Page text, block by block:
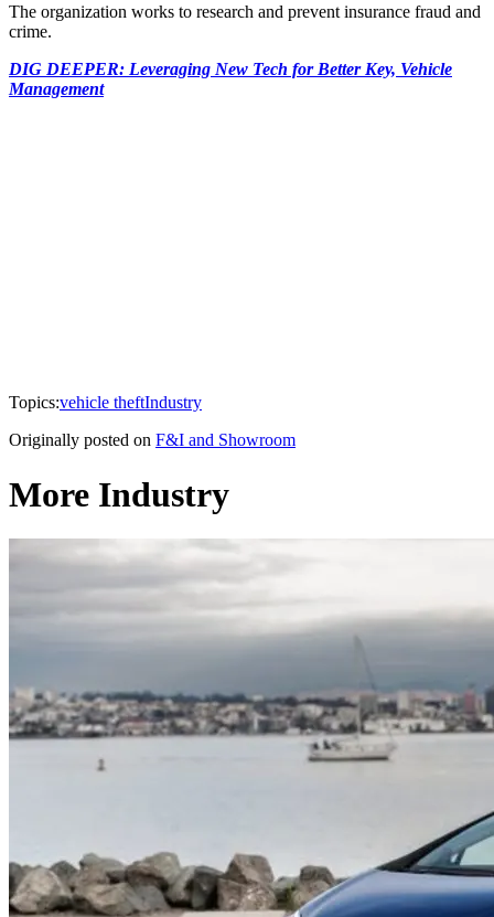
The organization works to research and prevent insurance fraud and
crime.
DIG DEEPER: Leveraging New Tech for Better Key, Vehicle
Management
Topics:vehicle theftIndustry
Originally posted on F&I and Showroom
More Industry